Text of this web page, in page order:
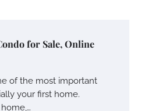
for Sale, Online
of the most important
your first home.